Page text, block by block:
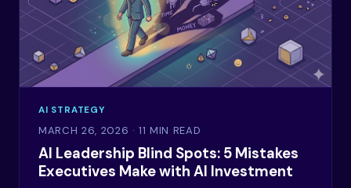
AI STRATEGY
MARCH 26, 2026 · 11 MIN READ
AI Leadership Blind Spots: 5 Mistakes
Executives Make with AI Investment